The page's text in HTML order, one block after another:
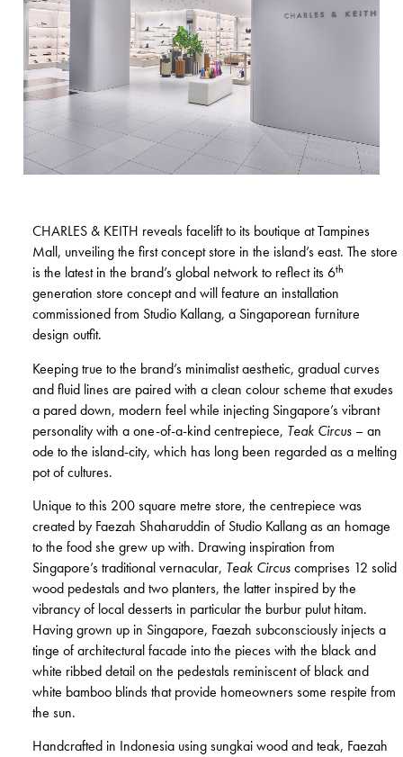
CHARLES & KEITH reveals facelift to its boutique at Tampines
Mall, unveiling the first concept store in the island’s east. The store
is the latest in the brand’s global network to reflect its 6th
generation store concept and will feature an installation
commissioned from Studio Kallang, a Singaporean furniture
design outfit.
Keeping true to the brand’s minimalist aesthetic, gradual curves
and fluid lines are paired with a clean colour scheme that exudes
a pared down, modern feel while injecting Singapore’s vibrant
personality with a one-of-a-kind centrepiece, Teak Circus – an
ode to the island-city, which has long been regarded as a melting
pot of cultures.
Unique to this 200 square metre store, the centrepiece was
created by Faezah Shaharuddin of Studio Kallang as an homage
to the food she grew up with. Drawing inspiration from
Singapore’s traditional vernacular, Teak Circus comprises 12 solid
wood pedestals and two planters, the latter inspired by the
vibrancy of local desserts in particular the burbur pulut hitam.
Having grown up in Singapore, Faezah subconsciously injects a
tinge of architectural facade into the pieces with the black and
white ribbed detail on the pedestals reminiscent of black and
white bamboo blinds that provide homeowners some respite from
the sun.
Handcrafted in Indonesia using sungkai wood and teak, Faezah